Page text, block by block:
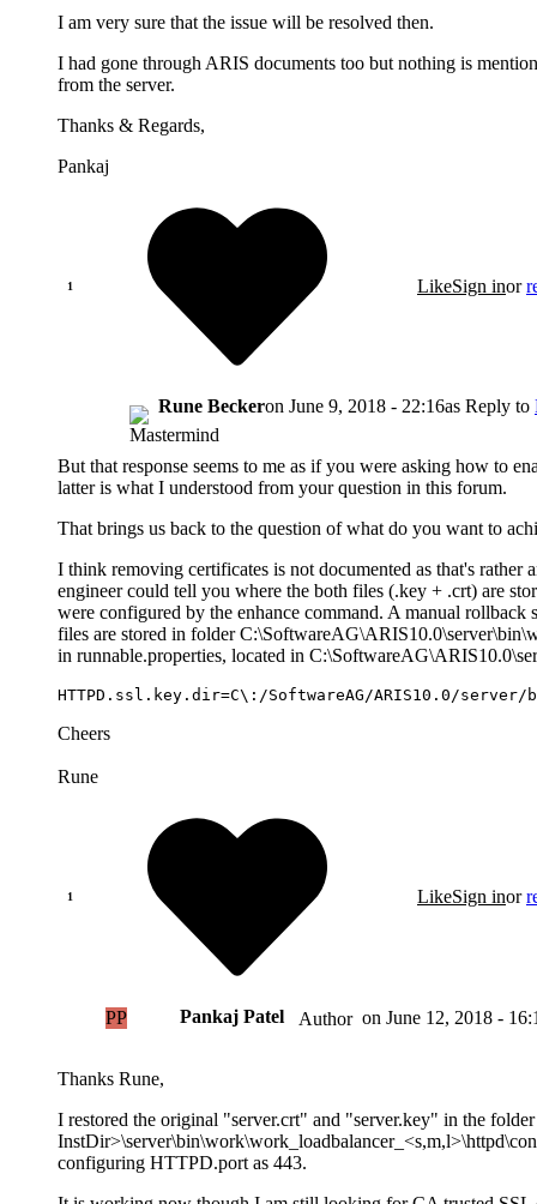
I am very sure that the issue will be resolved then.
I had gone through ARIS documents too but nothing is
from the server.
Thanks & Regards,
Pankaj
LikeSign inor
Rune Beckeron June 9, 2018 - 22:16as Reply to
But that response seems to me as if you were asking how to
latter is what I understood from your question in this forum.
That brings us back to the question of what do you want to
I think removing certificates is not documented as that's rather
engineer could tell you where the both files (.key + .crt) are
were configured by the enhance command. A manual
files are stored in folder
in runnable.properties, located in
HTTPD.ssl.key.dir=C\:/SoftwareAG/ARIS10.0/
Cheers
Rune
LikeSign inor
PP Pankaj Patel Author on June 12, 2018 -
Thanks Rune,
I restored the original "server.crt" and "server.key" in the folder
configuring HTTPD.port as 443.